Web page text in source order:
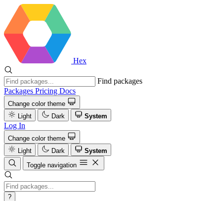
Hex
Find packages
Packages Pricing Docs
Change color theme
Light
Dark System
Log In
Change color theme
Light
Dark
System
Toggle navigation
?